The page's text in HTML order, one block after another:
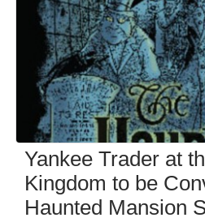
Yankee Trader at
Kingdom to be
Haunted Mansion